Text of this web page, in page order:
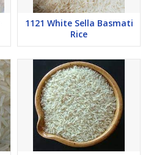
1121 White Sella Basmati
Rice